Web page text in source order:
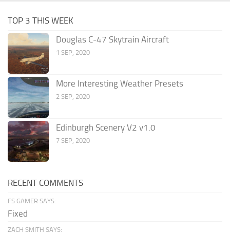
TOP 3 THIS WEEK
Douglas C-47 Skytrain Aircraft
1 SEP, 2020
More Interesting Weather Presets
2 SEP, 2020
Edinburgh Scenery V2 v1.0
7 SEP, 2020
RECENT COMMENTS
FS GAMER SAYS:
Fixed
ZACH SMITH SAYS: